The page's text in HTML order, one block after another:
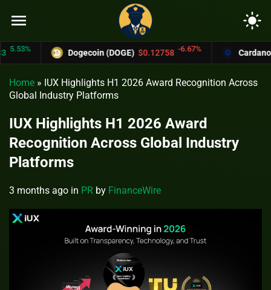
menu light_mode
Dogecoin (DOGE) $0.12758 -6.67% Cardano
Home » IUX Highlights H1 2026 Award Recognition Across
Global Industry Platforms
IUX Highlights H1 2026 Award
Recognition Across Global Industry
Platforms
3 months ago in PR by FinanceWire